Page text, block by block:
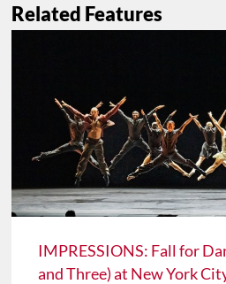
Related Features
IMPRESSIONS: Fall for
and Three) at New York